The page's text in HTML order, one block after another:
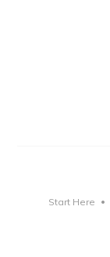
Start Here •